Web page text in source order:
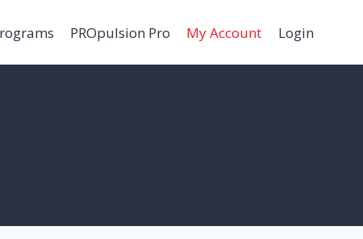
PROpulsion Pro My Account Login